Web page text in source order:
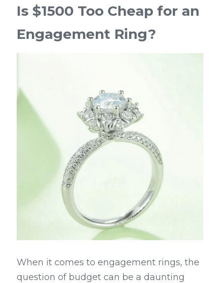
Is $1500 Too Cheap for an
Engagement Ring?
When it comes to engagement rings, the
question of budget can be a daunting